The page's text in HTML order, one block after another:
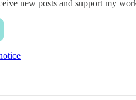
new posts and support my